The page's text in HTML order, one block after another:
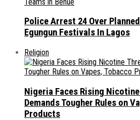
Police Arrest 24 Over
Egungun Festivals In Lagos
Religion
Nigeria Faces Rising
Demands Tougher Rules on
Products